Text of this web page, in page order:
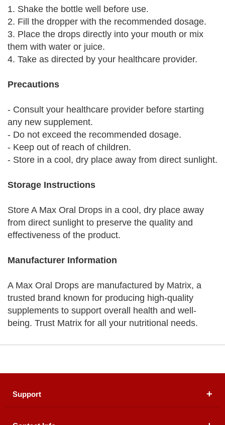
1. Shake the bottle well before use.
2. Fill the dropper with the recommended dosage.
3. Place the drops directly into your mouth or mix
them with water or juice.
4. Take as directed by your healthcare provider.
Precautions
- Consult your healthcare provider before starting
any new supplement.
- Do not exceed the recommended dosage.
- Keep out of reach of children.
- Store in a cool, dry place away from direct sunlight.
Storage Instructions
Store A Max Oral Drops in a cool, dry place away
from direct sunlight to preserve the quality and
effectiveness of the product.
Manufacturer Information
A Max Oral Drops are manufactured by Matrix, a
trusted brand known for producing high-quality
supplements to support overall health and well-
being. Trust Matrix for all your nutritional needs.
Support